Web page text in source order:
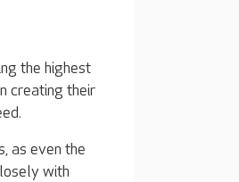
the highest
creating their
as even the
with